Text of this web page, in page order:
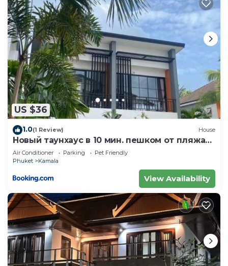
US $36
1.0(1 Review) House
Новый таунхаус в 10 мин. пешком от пляжа
Камала
Air Conditioner Parking
Pet Friendly
Phuket
Kamala
View Availability